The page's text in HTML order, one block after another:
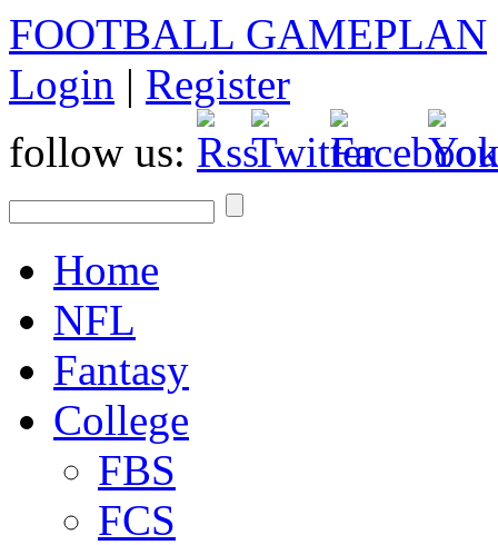
FOOTBALL GAMEPLAN
Login | Register
follow us:
Home
NFL
Fantasy
College
FBS
FCS